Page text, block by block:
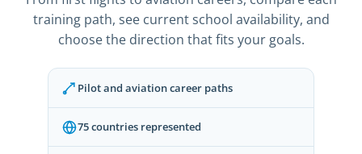
training path, see current school availability, and
choose the direction that fits your goals.
Pilot and aviation career paths
75 countries represented